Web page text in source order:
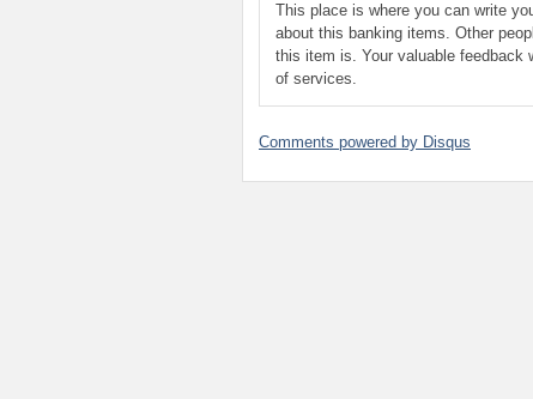
This place is where you can write
about this banking items. Other
this item is. Your valuable feedback
of services.
Comments powered by Disqus